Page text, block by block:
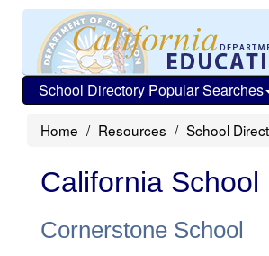
School Directory Popular Searches
Home Resources School
California School
Cornerstone School